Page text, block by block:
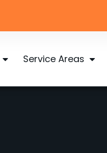
Service Areas